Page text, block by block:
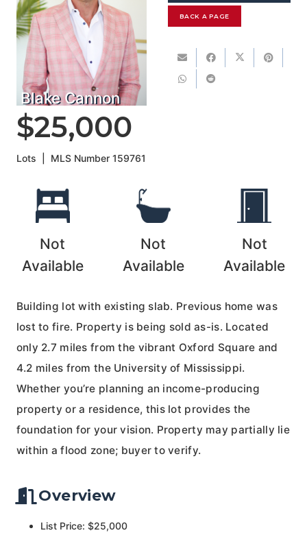
Blake Cannon
BACK A PAGE
$25,000
Lots MLS Number159761
Not
Available
Not
Available
Not
Available
Building lot with existing slab. Previous home was
lost to fire. Property is being sold as-is. Located
only 2.7 miles from the vibrant Oxford Square and
4.2 miles from the University of Mississippi.
Whether you’re planning an income-producing
property or a residence, this lot provides the
foundation for your vision. Property may partially lie
within a flood zone; buyer to verify.
Overview
List Price: $25,000